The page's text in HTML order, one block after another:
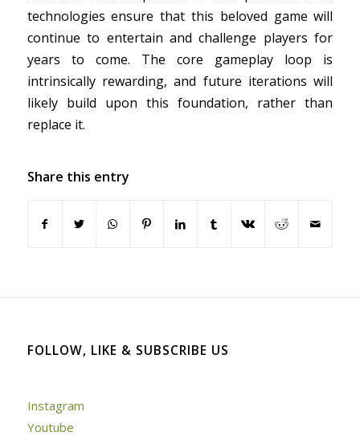
technologies ensure that this beloved game will
continue to entertain and challenge players for
years to come. The core gameplay loop is
intrinsically rewarding, and future iterations will
likely build upon this foundation, rather than
replace it.
Share this entry
FOLLOW, LIKE & SUBSCRIBE US
Instagram
Youtube